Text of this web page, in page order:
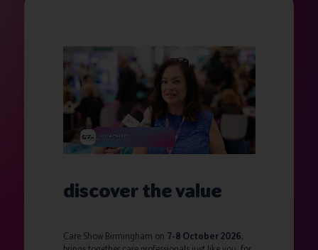
discover the value
Care Show Birmingham on 7-8 October 2026,